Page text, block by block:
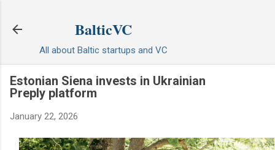
BalticVC
All about Baltic startups and VC
Estonian Siena invests in Ukrainian
Preply platform
January 22, 2026